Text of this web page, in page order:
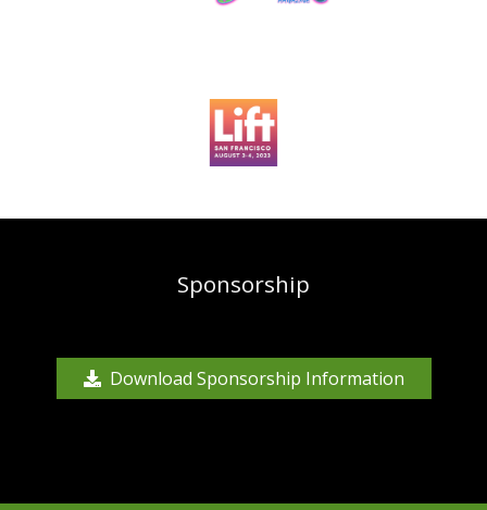
Sponsorship
Download Sponsorship Information